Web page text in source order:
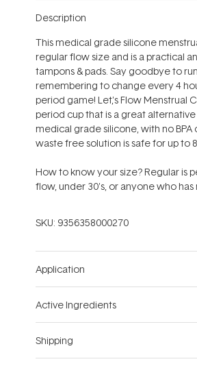
Description
This medical grade silicone
regular flow size and is a practical
tampons & pads. Say goodbye to
remembering to change every 4
period game! Let‚'s Flow Menstrual
period cup that is a great
medical grade silicone, with no
waste free solution is safe for up to
How to know your size? Regular is
flow, under 30's, or anyone who
SKU: 9356358000270
Application
Active Ingredients
Shipping